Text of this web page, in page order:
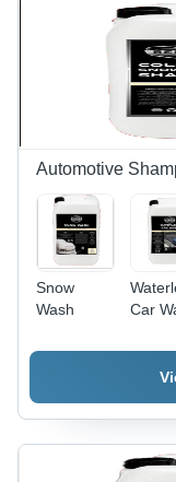
Light to
pH
Safe
Soft
and
Wash
Automotive
Snow
Wash
Car